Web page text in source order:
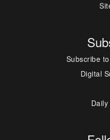
Subscribe
Digital